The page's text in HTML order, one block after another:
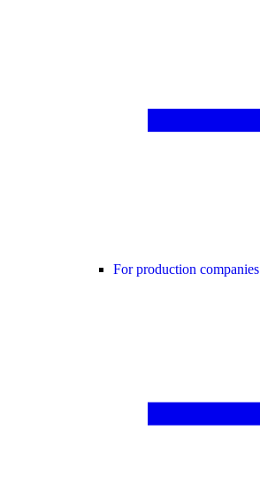
For production companies